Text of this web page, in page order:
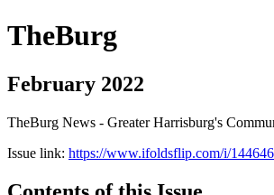
TheBurg
February 2022
TheBurg News - Greater Harrisburg's
Issue link: https://www.ifoldsflip.com/i/